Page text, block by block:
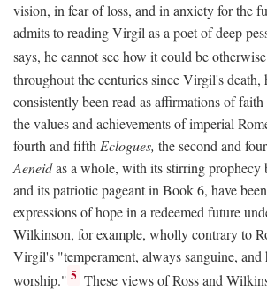
vision, in fear of loss, and in anxiety for the
admits to reading Virgil as a poet of deep
says, he cannot see how it could be
throughout the centuries since Virgil's death,
consistently been read as affirmations of
the values and achievements of imperial
fourth and fifth Eclogues, the second and
Aeneidas a whole, with its stirring prophecy
and its patriotic pageant in Book 6, have
expressions of hope in a redeemed future
Wilkinson, for example, wholly contrary to
Virgil's "temperament, always sanguine, and
worship." 5 These views of Ross and